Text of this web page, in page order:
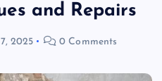
and Repairs
2025 0 Comments